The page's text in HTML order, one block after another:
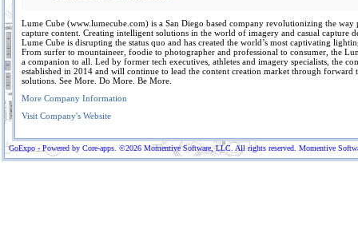
GoExpo - Powered by Core-apps. ©2026 Momentive Software, LLC. All rights reserved. Momentive
Lume Cube (www.lumecube.com) is a San Diego based company revolutionizing the way
capture content. Creating intelligent solutions in the world of imagery and casual capture
Lume Cube is disrupting the status quo and has created the world’s most captivating
From surfer to mountaineer, foodie to photographer and professional to consumer, the
a companion to all. Led by former tech executives, athletes and imagery specialists, the
established in 2014 and will continue to lead the content creation market through forward
solutions. See More. Do More. Be More.
More Company Information
Visit Company's Website